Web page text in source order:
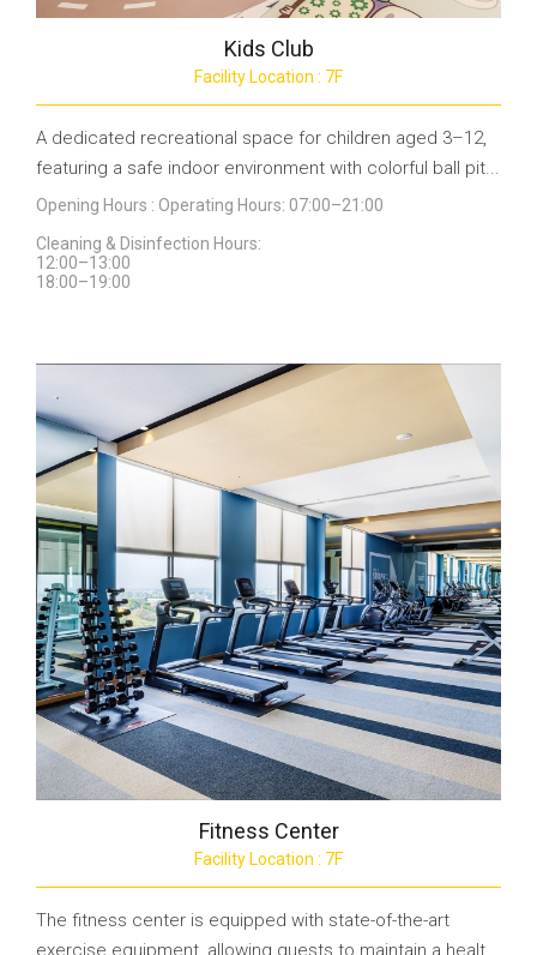
Kids Club
Facility Location : 7F
A dedicated recreational space for children aged 3–12,
featuring a safe indoor environment with colorful ball pit...
Opening Hours : Operating Hours: 07:00–21:00
Cleaning & Disinfection Hours:
12:00–13:00
18:00–19:00
Fitness Center
Facility Location : 7F
The fitness center is equipped with state-of-the-art
exercise equipment, allowing guests to maintain a healt...